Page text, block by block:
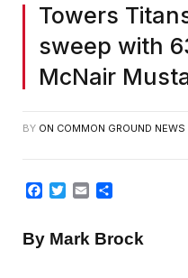
Towers
sweep with
McNair
BY ON COMMON GROUND NEWS
Facebook
Twitter
Email
By Mark Brock